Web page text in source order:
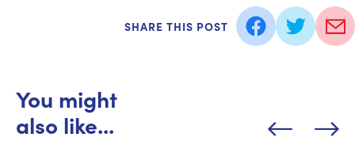
SHARE THIS POST
You might
also like...